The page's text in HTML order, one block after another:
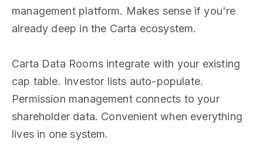
management platform. Makes sense if you're
already deep in the Carta ecosystem.
Carta Data Rooms integrate with your existing
cap table. Investor lists auto-populate.
Permission management connects to your
shareholder data. Convenient when everything
lives in one system.